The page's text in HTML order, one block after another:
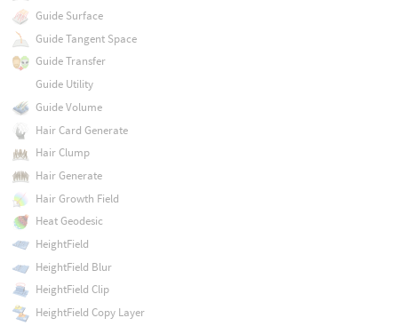
Guide Surface
Guide Tangent Space
Guide Transfer
Guide Utility
Guide Volume
Hair Card Generate
Hair Clump
Hair Generate
Hair Growth Field
Heat Geodesic
HeightField
HeightField Blur
HeightField Clip
HeightField Copy Layer